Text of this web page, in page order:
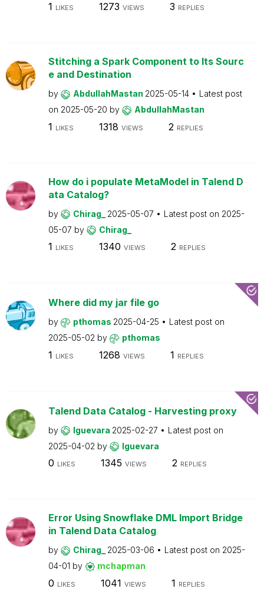
1 LIKES 1273 VIEWS 3 REPLIES
Stitching a Spark Component to Its Sourc
e and Destination
by AbdullahMastan 2025-05-14
Latest post
on 2025-05-20 by AbdullahMastan
1 LIKES 1318 VIEWS 2 REPLIES
How do i populate MetaModel in Talend D
ata Catalog?
by Chirag_ 2025-05-07 Latest post on 2025-
05-07 by Chirag_
1 LIKES 1340 VIEWS 2 REPLIES
Where did my jar file go
by pthomas 2025-04-25
Latest post on
2025-05-02 by pthomas
1 LIKES 1268 VIEWS 1 REPLIES
Talend Data Catalog - Harvesting proxy
by lguevara 2025-02-27
Latest post on
2025-04-02 by lguevara
0 LIKES 1345 VIEWS 2 REPLIES
Error Using Snowflake DML Import Bridge
in Talend Data Catalog
by Chirag_ 2025-03-06 Latest post on 2025-
04-01 by mchapman
0 LIKES 1041 VIEWS 1 REPLIES